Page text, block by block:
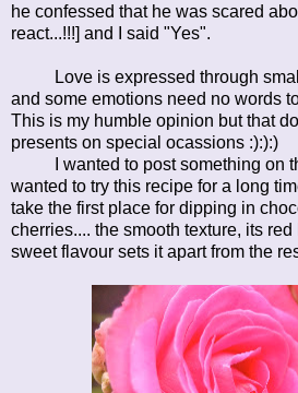
he confessed that he was scared
react...!!!] and I said "Yes".
Love is expressed through small
and some emotions need no words
This is my humble opinion but that
presents on special ocassions :):):)
I wanted to post something on
wanted to try this recipe for a long
take the first place for dipping in
cherries.... the smooth texture, its
sweet flavour sets it apart from the